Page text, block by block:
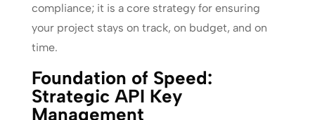
compliance; it is a core strategy for ensuring
your project stays on track, on budget, and on
time.
Foundation of Speed:
Strategic API Key
Management